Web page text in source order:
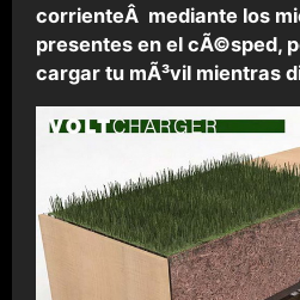
corrienteÂ mediante los
presentes en el cÃ©sped,
cargar tu mÃ³vil mientras